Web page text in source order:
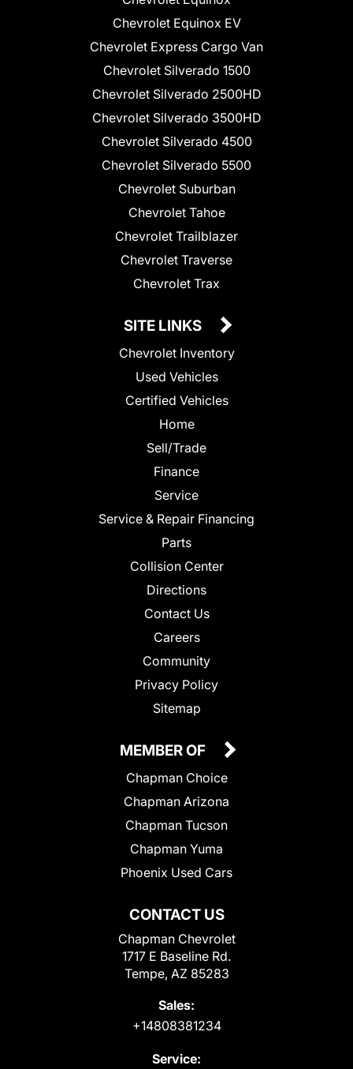
Chevrolet Equinox EV
Chevrolet Express Cargo Van
Chevrolet Silverado 1500
Chevrolet Silverado 2500HD
Chevrolet Silverado 3500HD
Chevrolet Silverado 4500
Chevrolet Silverado 5500
Chevrolet Suburban
Chevrolet Tahoe
Chevrolet Trailblazer
Chevrolet Traverse
Chevrolet Trax
SITE LINKS
Chevrolet Inventory
Used Vehicles
Certified Vehicles
Home
Sell/Trade
Finance
Service
Service & Repair Financing
Parts
Collision Center
Directions
Contact Us
Careers
Community
Privacy Policy
Sitemap
CONTACT US
Chapman Chevrolet
1717 E Baseline Rd.
Tempe, AZ 85283
Sales:
+14808381234
Service:
MEMBER OF
Chapman Choice
Chapman Arizona
Chapman Tucson
Chapman Yuma
Phoenix Used Cars